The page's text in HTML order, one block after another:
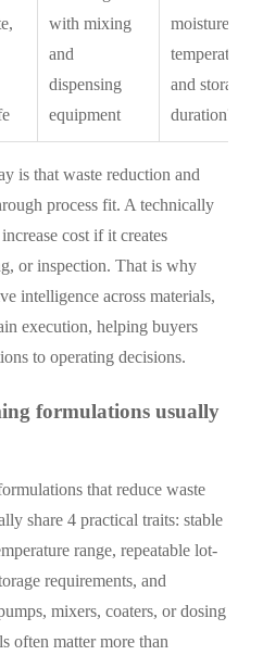
with mixing
and
dispensing
equipment
moisture,
temperature,
and storage
duration?
is that waste reduction and
process fit. A technically
cost if it creates
or inspection. That is why
intelligence across materials,
execution, helping buyers
to operating decisions.
formulations usually
that reduce waste
share 4 practical traits: stable
range, repeatable lot-
requirements, and
mixers, coaters, or dosing
often matter more than